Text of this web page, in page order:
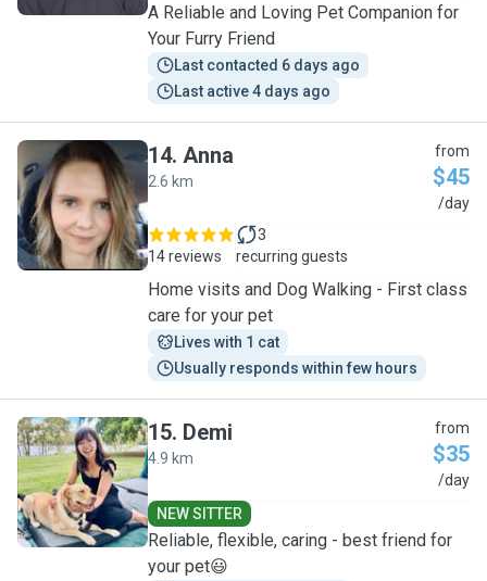
A Reliable and Loving Pet Companion for
Your Furry Friend
Last contacted 6 days ago
Last active 4 days ago
A
14. Anna
2.6 km
from
$45
/day
14 reviews
3
recurring guests
Home visits and Dog Walking - First class
care for your pet
Lives with 1 cat
Usually responds within few hours
D
15. Demi
4.9 km
from
$35
/day
NEW SITTER
Reliable, flexible, caring - best friend for
your pet😃